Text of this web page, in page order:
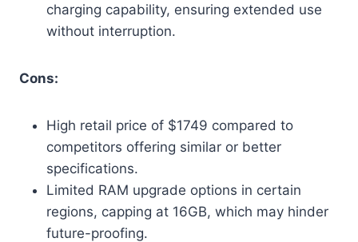
charging capability, ensuring extended use
without interruption.
Cons:
High retail price of $1749 compared to
competitors offering similar or better
specifications.
Limited RAM upgrade options in certain
regions, capping at 16GB, which may hinder
future-proofing.